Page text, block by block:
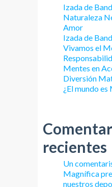
Izada de
Naturaleza
Amor
Izada de
Vivamos el
Mentes en
Diversión
¿El mundo
recientes
Un
Magnífica
nuestros